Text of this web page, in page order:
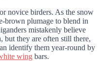
novice birders. As the snow
brown plumage to blend in
mistakenly believe
but they are often still there,
identify them year-round by
wing bars.